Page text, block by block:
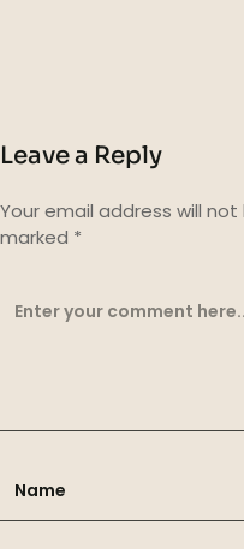
Leave a Reply
Your email address will not
marked *